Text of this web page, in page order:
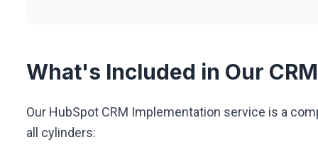
What's Included in Our
Our HubSpot CRM Implementation service is a
all cylinders: